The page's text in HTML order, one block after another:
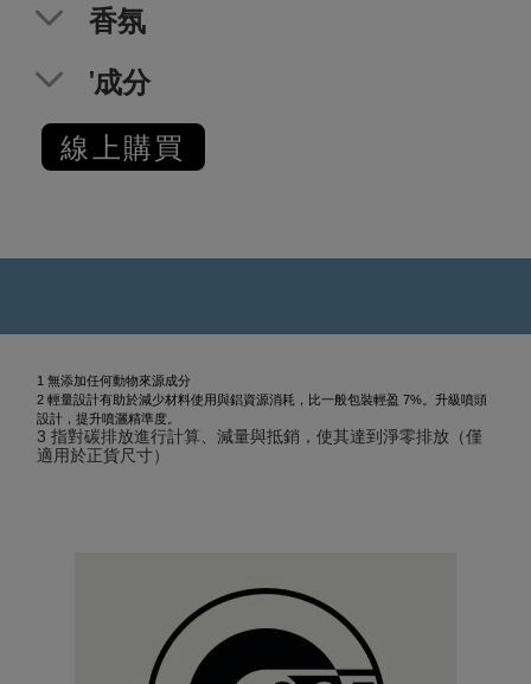
香氛
'成分
線上購買
1 無添加任何動物來源成分
2 輕量設計有助於減少材料使用與鋁資源消耗，比一般包裝輕盈 7%。升級噴頭
設計，提升噴灑精準度。
3 指對碳排放進行計算、減量與抵銷，使其達到淨零排放（僅
適用於正貨尺寸）